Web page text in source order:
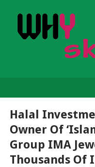
Halal
Owner Of
Group IMA
Thousands Of